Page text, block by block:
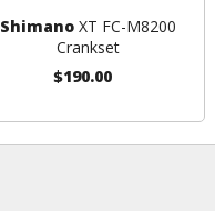
ShimanoXT FC-M8200
Crankset
$190.00